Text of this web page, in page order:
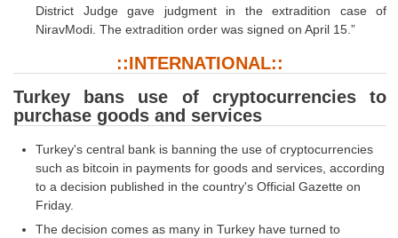
CGL Trend Analysis
CGL Exam Downloads
SSC CGL FREE EBOOK
SSC CGL Results
CHSL
CHSL Question Papers
District Judge gave judgment in the extradition case of
NiravModi. The extradition order was signed on April 15.”
::INTERNATIONAL::
Turkey bans use of cryptocurrencies to
purchase goods and services
Turkey's central bank is banning the use of cryptocurrencies
such as bitcoin in payments for goods and services, according
to a decision published in the country's Official Gazette on
Friday.
The decision comes as many in Turkey have turned to